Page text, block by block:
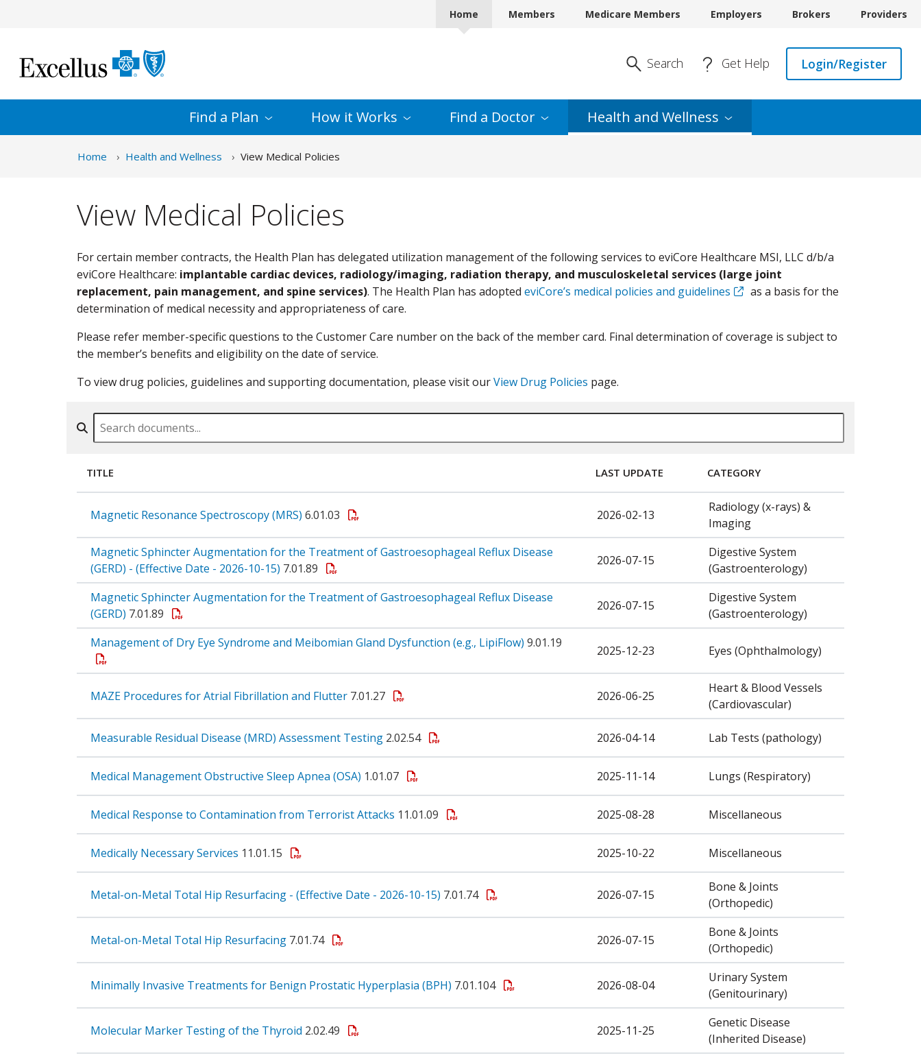
Home Members Medicare Members Employers Brokers Providers
Enter Search
Search Get Help Login/Register
Find a Plan How it Works Find a Doctor Health and Wellness
Home Health and Wellness View Medical Policies
View Medical Policies
For certain member contracts, the Health Plan has delegated utilization management of the following services to eviCore Healthcare MSI, LLC d/b/a
eviCore Healthcare: implantable cardiac devices, radiology/imaging, radiation therapy, and musculoskeletal services (large joint
replacement, pain management, and spine services). The Health Plan has adopted eviCore’s medical policies and guidelines
as a basis for the
determination of medical necessity and appropriateness of care.
Please refer member-specific questions to the Customer Care number on the back of the member card. Final determination of coverage is subject to
the member’s benefits and eligibility on the date of service.
To view drug policies, guidelines and supporting documentation, please visit ourView Drug Policies page.
Search By Name, Code or Category
TITLE LAST UPDATE CATEGORY
Magnetic Resonance Spectroscopy (MRS) 6.01.03 2026-02-13
Radiology (x-rays) &
Imaging
Magnetic Sphincter Augmentation for the Treatment of Gastroesophageal Reflux Disease
(GERD) - (Effective Date - 2026-10-15) 7.01.89
2026-07-15
Digestive System
(Gastroenterology)
Magnetic Sphincter Augmentation for the Treatment of Gastroesophageal Reflux Disease
(GERD) 7.01.89
2026-07-15
Digestive System
(Gastroenterology)
Management of Dry Eye Syndrome and Meibomian Gland Dysfunction (e.g., LipiFlow) 9.01.19
2025-12-23 Eyes (Ophthalmology)
MAZE Procedures for Atrial Fibrillation and Flutter 7.01.27 2026-06-25
Heart & Blood Vessels
(Cardiovascular)
Measurable Residual Disease (MRD) Assessment Testing 2.02.54 2026-04-14 Lab Tests (pathology)
Medical Management Obstructive Sleep Apnea (OSA) 1.01.07 2025-11-14 Lungs (Respiratory)
Medical Response to Contamination from Terrorist Attacks 11.01.09 2025-08-28 Miscellaneous
Medically Necessary Services 11.01.15 2025-10-22 Miscellaneous
Metal-on-Metal Total Hip Resurfacing - (Effective Date - 2026-10-15) 7.01.74 2026-07-15
Bone & Joints
(Orthopedic)
Metal-on-Metal Total Hip Resurfacing 7.01.74 2026-07-15
Bone & Joints
(Orthopedic)
Minimally Invasive Treatments for Benign Prostatic Hyperplasia (BPH) 7.01.104 2026-08-04
Urinary System
(Genitourinary)
Molecular Marker Testing of the Thyroid 2.02.49 2025-11-25
Genetic Disease
(Inherited Disease)